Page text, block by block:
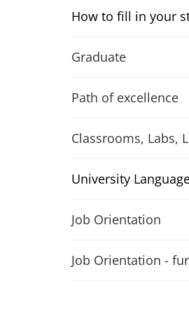
How to fill in your
Graduate
Path of excellence
Classrooms, Labs,
University
Job Orientation
Job Orientation -